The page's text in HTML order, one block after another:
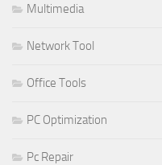
Multimedia
Network Tool
Office Tools
PC Optimization
Pc Repair